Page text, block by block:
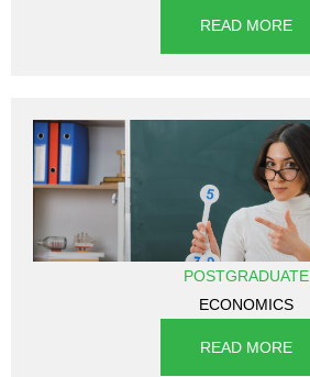
READ MORE
POSTGRADUATE
ECONOMICS
READ MORE